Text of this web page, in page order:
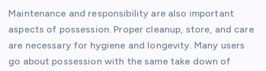
Maintenance and responsibility are also important
aspects of possession. Proper cleanup, store, and care
are necessary for hygiene and longevity. Many users
go about possession with the same take down of